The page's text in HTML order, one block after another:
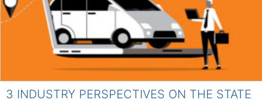
3 INDUSTRY PERSPECTIVES ON THE STATE